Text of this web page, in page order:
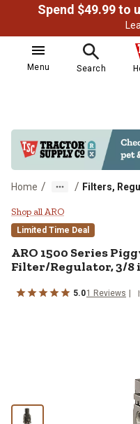
Menu Search
Home / / Filters,
ARO 1500
Shop all ARO
Limited Time Deal
ARO 1500 Series
Filter/Regulator, 3/8
5.01 Reviews